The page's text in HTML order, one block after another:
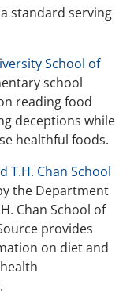
standard serving
School of
school
reading food
deceptions while
healthful foods.
T.H. Chan School
the Department
Chan School of
provides
on diet and